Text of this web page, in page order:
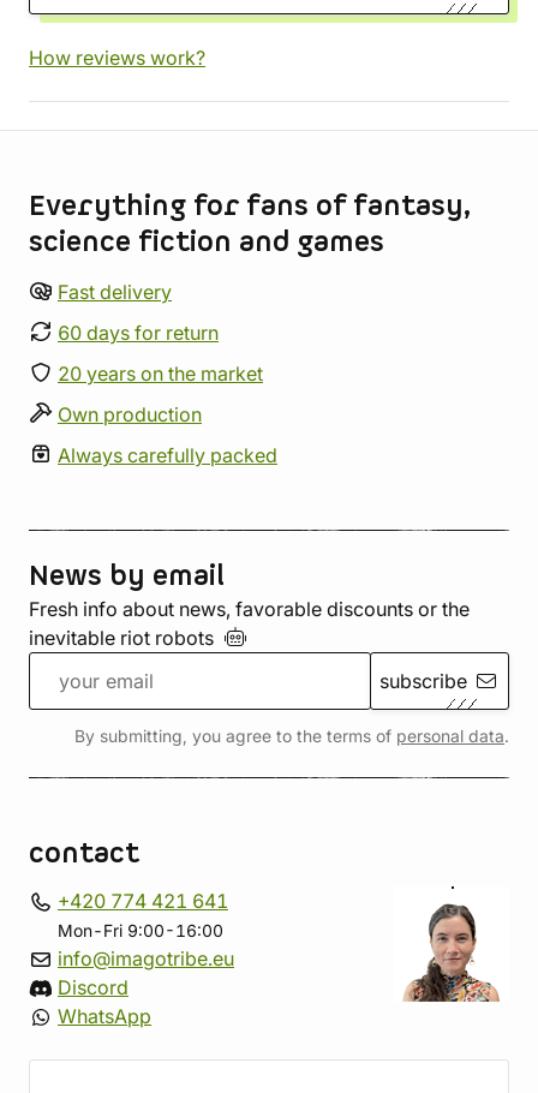
How reviews work?
Everything for fans of fantasy,
science fiction and games
Fast delivery
60 days for return
20 years on the market
Own production
Always carefully packed
News by email
Fresh info about news, favorable discounts or the
inevitable riot robots
subscribe
By submitting, you agree to the terms of personal data.
contact
+420 774 421 641
Mon-Fri 9:00-16:00
info@imagotribe.eu
Discord
WhatsApp